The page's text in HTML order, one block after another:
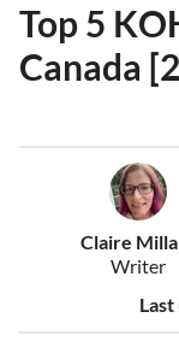
Top 5
Canada
Claire
Writer